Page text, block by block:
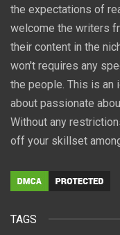
the expectations of
welcome the writers
their content in the
won't requires any
the people. This is an
about passionate
Without any
off your skillset
TAGS